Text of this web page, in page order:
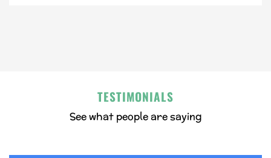
TESTIMONIALS
See what people are saying